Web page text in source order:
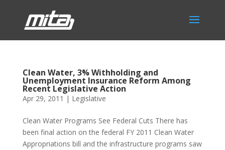
Clean Water, 3% Withholding and
Unemployment Insurance Reform Among
Recent Legislative Action
Apr 29, 2011 | Legislative
Clean Water Programs See Federal Cuts There has
been final action on the federal FY 2011 Clean Water
Appropriations bill and the infrastructure programs saw